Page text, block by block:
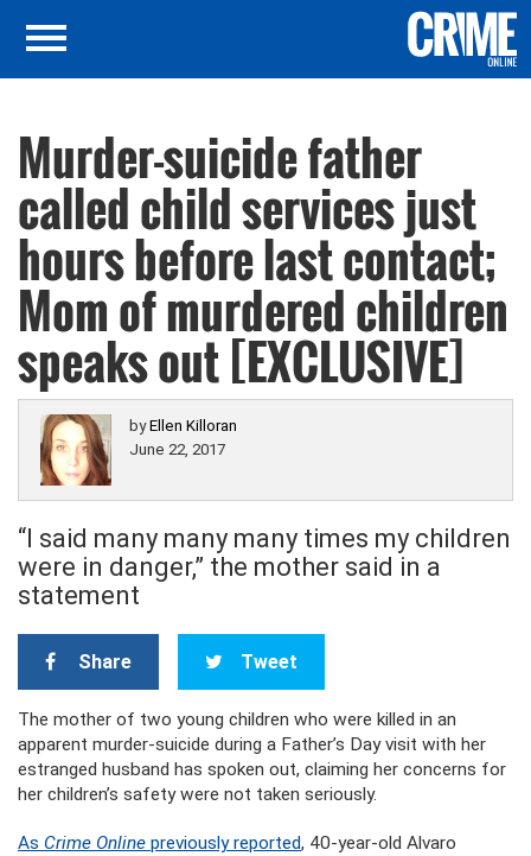
Murder-suicide father
called child services just
hours before last contact;
Mom of murdered children
speaks out [EXCLUSIVE]
byEllen Killoran
June 22, 2017
“I said many many many times my children
were in danger,” the mother said in a
statement
Share Tweet
The mother of two young children who were killed in an
apparent murder-suicide during a Father’s Day visit with her
estranged husband has spoken out, claiming her concerns for
her children’s safety were not taken seriously.
As Crime Online previously reported, 40-year-old Alvaro